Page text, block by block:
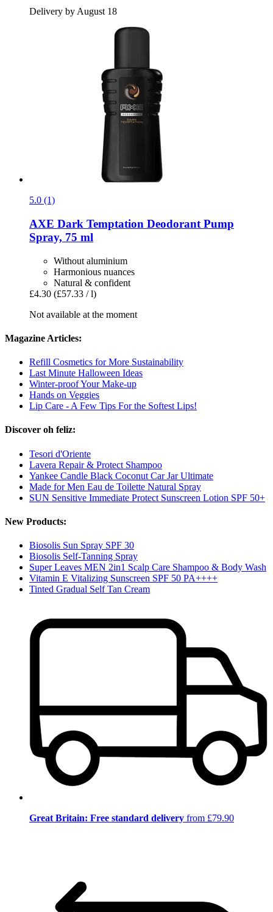
Delivery by August 18
5.0 (1)
AXE Dark Temptation Deodorant Pump
Spray, 75 ml
Without aluminium
Harmonious nuances
Natural & confident
£4.30 (£57.33 / l)
Not available at the moment
Magazine Articles:
Refill Cosmetics for More Sustainability
Last Minute Halloween Ideas
Winter-proof Your Make-up
Hands on Veggies
Lip Care - A Few Tips For the Softest Lips!
Discover oh feliz:
Tesori d'Oriente
Lavera Repair & Protect Shampoo
Yankee Candle Black Coconut Car Jar Ultimate
Made for Men Eau de Toilette Natural Spray
SUN Sensitive Immediate Protect Sunscreen Lotion SPF 50+
New Products:
Biosolis Sun Spray SPF 30
Biosolis Self-Tanning Spray
Super Leaves MEN 2in1 Scalp Care Shampoo & Body Wash
Vitamin E Vitalizing Sunscreen SPF 50 PA++++
Tinted Gradual Self Tan Cream
Great Britain: Free standard delivery from £79.90